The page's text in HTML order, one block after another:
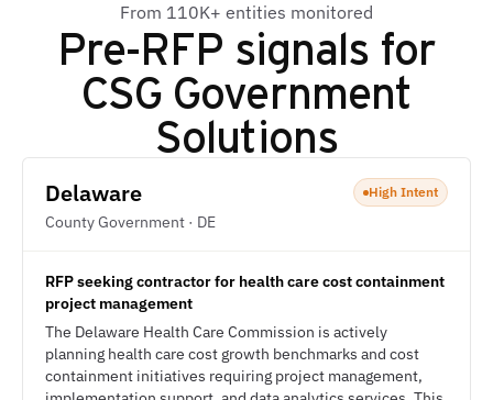
From 110K+ entities monitored
Pre-RFP signals for
CSG Government
Solutions
Delaware
County Government · DE
High Intent
RFP seeking contractor for health care cost containment
project management
The Delaware Health Care Commission is actively
planning health care cost growth benchmarks and cost
containment initiatives requiring project management,